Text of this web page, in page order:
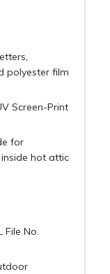
polyester film
Screen-Print
for
hot attic
File No.